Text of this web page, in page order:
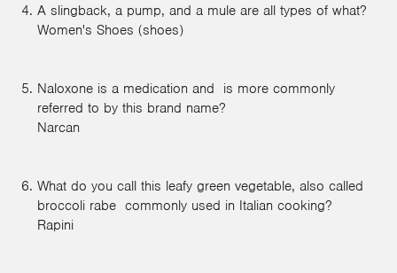
A slingback, a pump, and a mule are all types of what?
Women's Shoes (shoes)
Naloxone is a medication and is more commonly
referred to by this brand name?
Narcan
What do you call this leafy green vegetable, also called
broccoli rabe commonly used in Italian cooking?
Rapini